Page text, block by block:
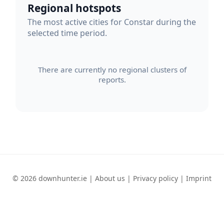
Regional hotspots
The most active cities for Constar during the
selected time period.
There are currently no regional clusters of
reports.
© 2026 downhunter.ie | About us | Privacy policy | Imprint